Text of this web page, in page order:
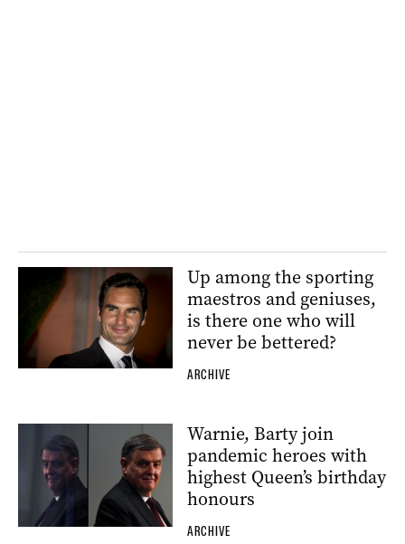
Up among the sporting
maestros and geniuses,
is there one who will
never be bettered?
ARCHIVE
Warnie, Barty join
pandemic heroes with
highest Queen’s birthday
honours
ARCHIVE